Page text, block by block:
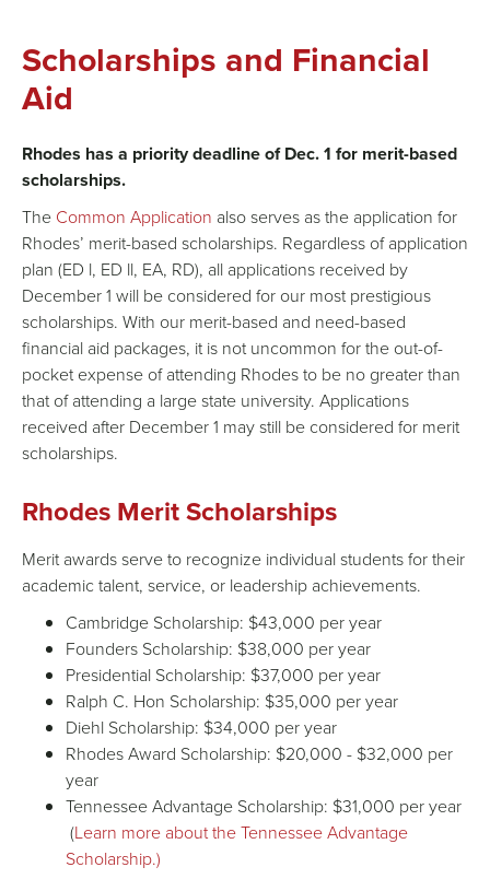
Scholarships and Financial
Aid
Rhodes has a priority deadline of Dec. 1 for merit-based
scholarships.
The Common Application also serves as the application for
Rhodes’ merit-based scholarships. Regardless of application
plan (ED l, ED ll, EA, RD), all applications received by
December 1 will be considered for our most prestigious
scholarships. With our merit-based and need-based
financial aid packages, it is not uncommon for the out-of-
pocket expense of attending Rhodes to be no greater than
that of attending a large state university. Applications
received after December 1 may still be considered for merit
scholarships.
Rhodes Merit Scholarships
Merit awards serve to recognize individual students for their
academic talent, service, or leadership achievements.
Cambridge Scholarship: $43,000 per year
Founders Scholarship: $38,000 per year
Presidential Scholarship: $37,000 per year
Ralph C. Hon Scholarship: $35,000 per year
Diehl Scholarship: $34,000 per year
Rhodes Award Scholarship: $20,000 - $32,000 per
year
Tennessee Advantage Scholarship: $31,000 per year
(Learn more about the Tennessee Advantage
Scholarship.)